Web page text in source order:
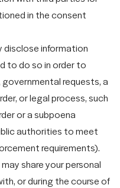
in the consent
disclose information
to do so in order to
requests, a
or legal process, such
or a subpoena
authorities to meet
requirements).
share your personal
or during the course of